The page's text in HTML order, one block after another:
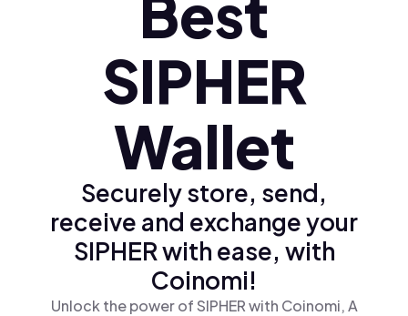
Ελληνικά (el)
Best
SIPHER
Wallet
Securely store, send,
receive and exchange your
SIPHER with ease, with
Coinomi!
Unlock the power of SIPHER with Coinomi, A